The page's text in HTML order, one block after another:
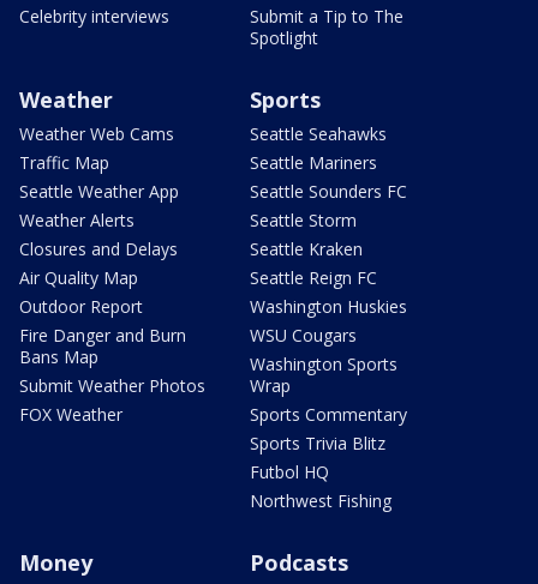
Celebrity interviews
Submit a Tip to The
Spotlight
Weather
Weather Web Cams
Traffic Map
Seattle Weather App
Weather Alerts
Closures and Delays
Air Quality Map
Outdoor Report
Fire Danger and Burn
Bans Map
Submit Weather Photos
FOX Weather
Sports
Seattle Seahawks
Seattle Mariners
Seattle Sounders FC
Seattle Storm
Seattle Kraken
Seattle Reign FC
Washington Huskies
WSU Cougars
Washington Sports
Wrap
Sports Commentary
Sports Trivia Blitz
Futbol HQ
Northwest Fishing
Money Podcasts